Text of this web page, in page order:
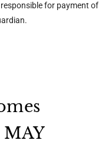
for payment of